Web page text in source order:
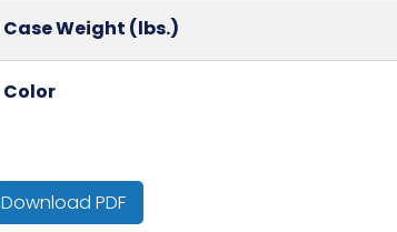
Case Weight (lbs.)
Color
Cube
Download PDF